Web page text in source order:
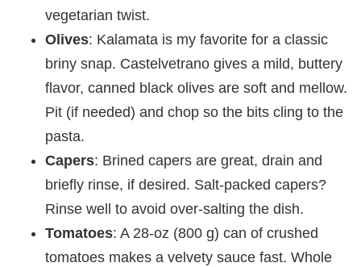
vegetarian twist.
Olives: Kalamata is my favorite for a classic
briny snap. Castelvetrano gives a mild, buttery
flavor, canned black olives are soft and mellow.
Pit (if needed) and chop so the bits cling to the
pasta.
Capers: Brined capers are great, drain and
briefly rinse, if desired. Salt-packed capers?
Rinse well to avoid over-salting the dish.
Tomatoes: A 28-oz (800 g) can of crushed
tomatoes makes a velvety sauce fast. Whole